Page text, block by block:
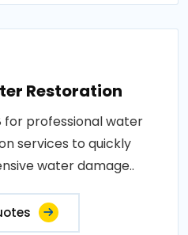
Restoration
for professional water
services to quickly
water damage..